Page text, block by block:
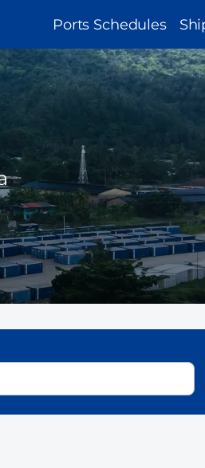
MAIN
NAVIGATION
Ports Schedules